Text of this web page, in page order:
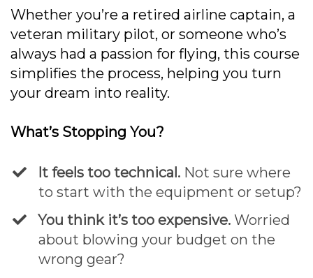
Whether you’re a retired airline captain, a
veteran military pilot, or someone who’s
always had a passion for flying, this course
simplifies the process, helping you turn
your dream into reality.
What’s Stopping You?
It feels too technical. Not sure where
to start with the equipment or setup?
​You think it’s too expensive. Worried
about blowing your budget on the
wrong gear?